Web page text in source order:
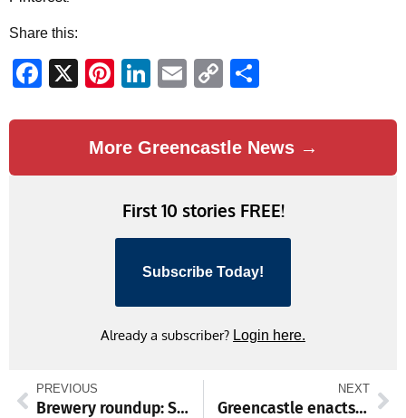
Share this:
Facebook
X Pinterest
LinkedIn
EmailCopy
More Greencastle News →
First 10 stories FREE!
Subscribe Today!
Already a subscriber? Login here.
PREVIOUS
Brewery roundup: St. Patrick’s Day edition
NEXT
Greencastle enacts burn ban amid persistent drought conditions